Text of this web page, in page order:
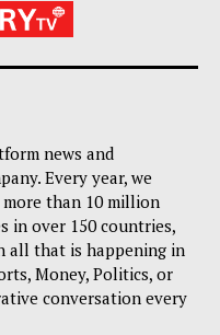
news and
Every year, we
than 10 million
in over 150 countries,
all that is happening in
Money, Politics, or
conversation every